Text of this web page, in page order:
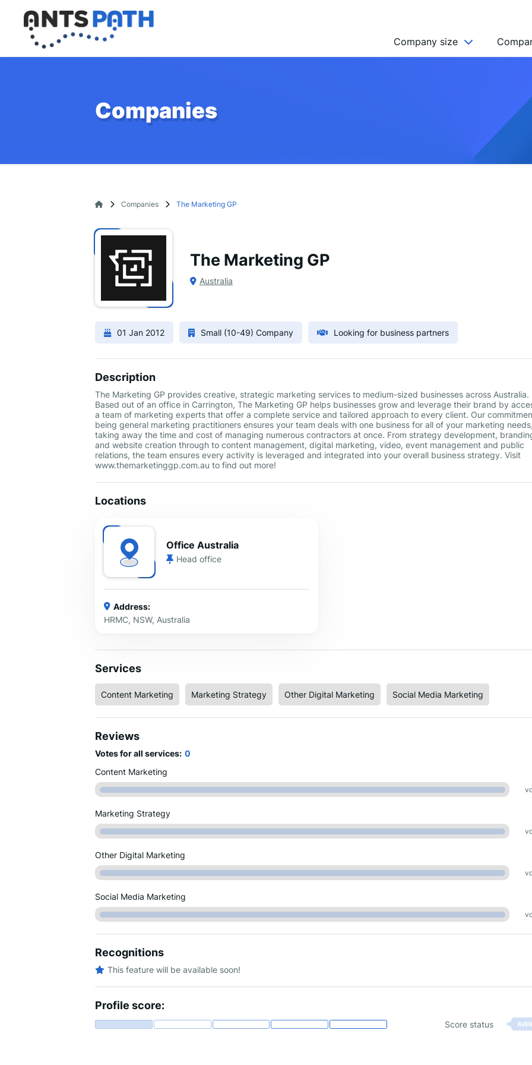
Company size
SMALL (10-49)
Companies
Companies The Marketing GP
The Marketing GP
Australia
01 Jan 2012 Small (10-49) Company Looking for business partners
Description
The Marketing GP provides creative, strategic marketing services to medium-sized businesses across Australia.
Based out of an office in Carrington, The Marketing GP helps businesses grow and leverage their brand by
a team of marketing experts that offer a complete service and tailored approach to every client. Our
being general marketing practitioners ensures your team deals with one business for all of your marketing needs,
taking away the time and cost of managing numerous contractors at once. From strategy development,
and website creation through to content management, digital marketing, video, event management and public
relations, the team ensures every activity is leveraged and integrated into your overall business strategy. Visit
www.themarketinggp.com.au to find out more!
Locations
Office Australia
Head office
Address:
HRMC, NSW, Australia
Services
Content Marketing Marketing Strategy Other Digital Marketing Social Media Marketing
Reviews
Votes for all services: 0
Content Marketing
Marketing Strategy
Other Digital Marketing
Social Media Marketing
Recognitions
This feature will be available soon!
Profile score:
Score status